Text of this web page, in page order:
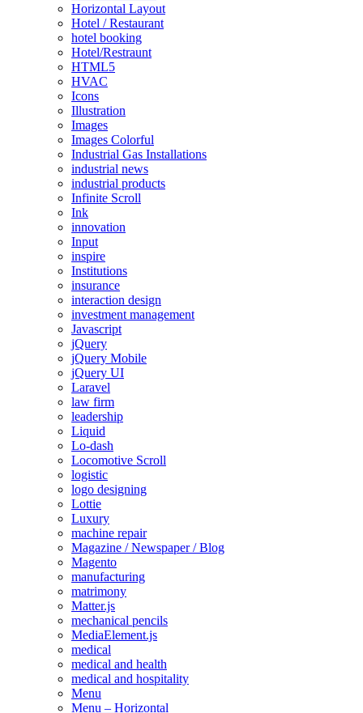
Horizontal Layout
Hotel / Restaurant
hotel booking
Hotel/Restraunt
HTML5
HVAC
Icons
Illustration
Images
Images Colorful
Industrial Gas Installations
industrial news
industrial products
Infinite Scroll
Ink
innovation
Input
inspire
Institutions
insurance
interaction design
investment management
Javascript
jQuery
jQuery Mobile
jQuery UI
Laravel
law firm
leadership
Liquid
Lo-dash
Locomotive Scroll
logistic
logo designing
Lottie
Luxury
machine repair
Magazine / Newspaper / Blog
Magento
manufacturing
matrimony
Matter.js
mechanical pencils
MediaElement.js
medical
medical and health
medical and hospitality
Menu
Menu – Horizontal